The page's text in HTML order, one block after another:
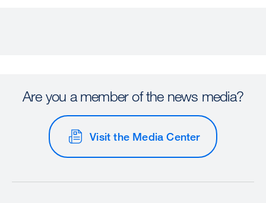
Are you a member of the news media?
Visit the Media Center